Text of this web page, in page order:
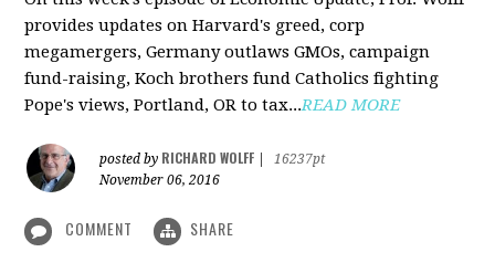
provides updates on Harvard's greed, corp
megamergers, Germany outlaws GMOs, campaign
fund-raising, Koch brothers fund Catholics fighting
Pope's views, Portland, OR to tax...READ MORE
posted by RICHARD WOLFF
16237pt
November 06, 2016
COMMENT SHARE